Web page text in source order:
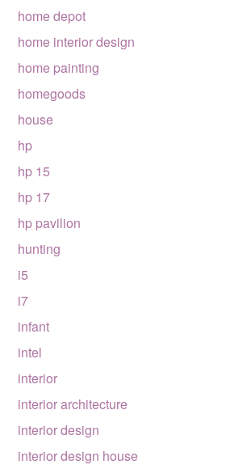
home depot
home interior design
home painting
homegoods
house
hp
hp 15
hp 17
hp pavilion
hunting
i5
i7
infant
intel
interior
interior architecture
interior design
interior design house